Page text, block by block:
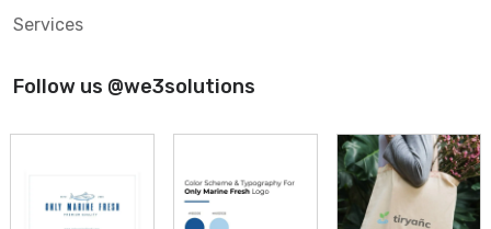
Services
Follow us @we3solutions